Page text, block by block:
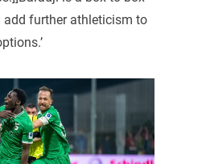
further athleticism to